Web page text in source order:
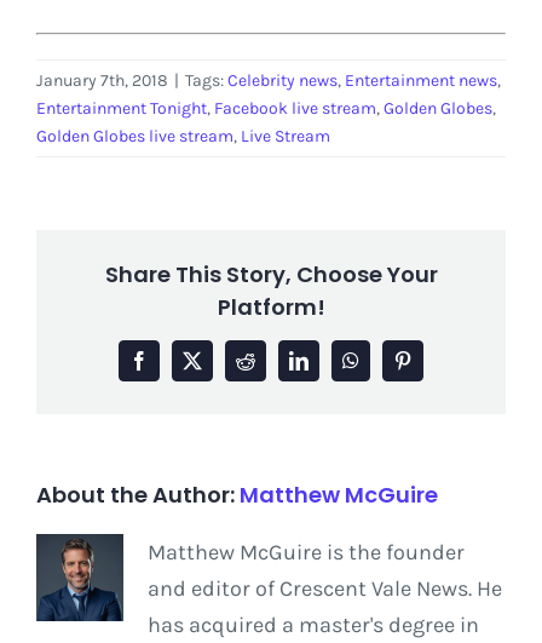
January 7th, 2018 Tags:Celebrity news, Entertainment news,
Entertainment Tonight, Facebook live stream,Golden Globes,
Golden Globes live stream, Live Stream
Share This Story, Choose Your
Platform!
Facebook
X RedditLinkedInWhatsAppPinterest
About the Author: Matthew McGuire
Matthew McGuire is the founder
and editor of Crescent Vale News. He
has acquired a master's degree in